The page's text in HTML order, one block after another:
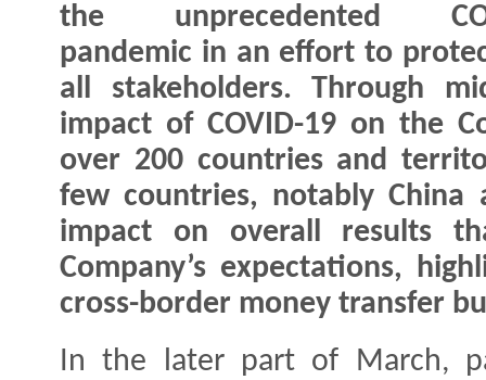
the unprecedented
pandemic in an effort to
all stakeholders. Through
impact of COVID-19 on the
over 200 countries and
few countries, notably
impact on overall results
Company’s expectations,
cross-border money transfer
In the later part of March,